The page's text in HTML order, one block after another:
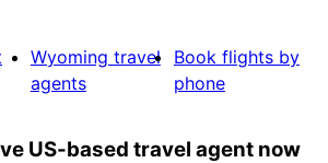
Wyoming travel
agents
Book flights by
phone
US-based travel agent now